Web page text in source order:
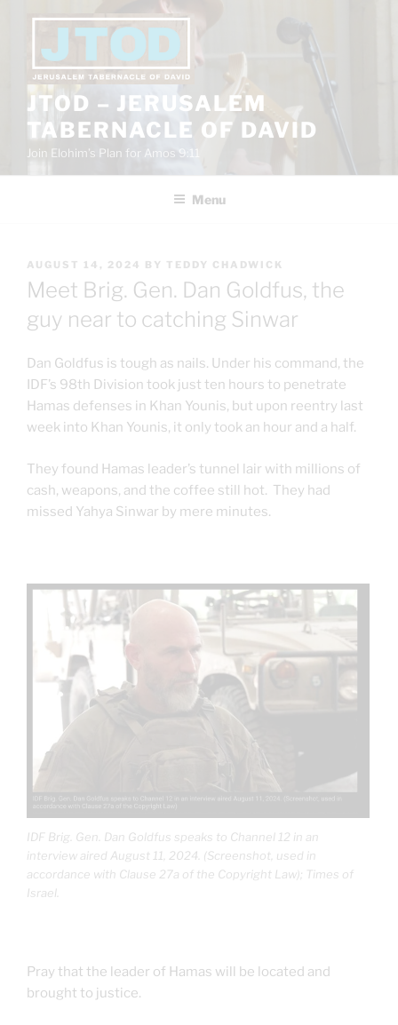
content
JTOD – JERUSALEM
TABERNACLE OF DAVID
Join Elohim’s Plan for Amos 9:11
Menu
POSTED
ON
AUGUST 14, 2024 BY TEDDY CHADWICK
Meet Brig. Gen. Dan Goldfus, the
guy near to catching Sinwar
Dan Goldfus is tough as nails. Under his command, the
IDF’s 98th Division took just ten hours to penetrate
Hamas defenses in Khan Younis, but upon reentry last
week into Khan Younis, it only took an hour and a half.
They found Hamas leader’s tunnel lair with millions of
cash, weapons, and the coffee still hot. They had
missed Yahya Sinwar by mere minutes.
IDF Brig. Gen. Dan Goldfus speaks to Channel 12 in an
interview aired August 11, 2024. (Screenshot, used in
accordance with Clause 27a of the Copyright Law); Times of
Israel.
Pray that the leader of Hamas will be located and
brought to justice.